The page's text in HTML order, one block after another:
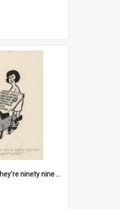
'And as usual they're ninety nine point nine nine percent wrong!'